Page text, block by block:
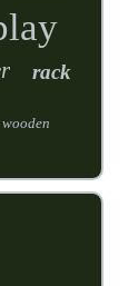
rack
wooden